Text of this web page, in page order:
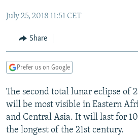
to
Navigation
Skip
CURRENT TIME
RADIO AZATLIQ
CENTRAL ASIA
KAZAKHSTAN
TAJIKISTAN
TURKMENISTAN
UZBEKISTAN
SOUTH ASIA
PAKISTAN
ARMENIA
AZERBAIJAN
GEORGIA
CENTRAL/SE EUROPE
BOSNIA
KOSOVO
MOLDOVA
EAST EUROPE
BELARUS
UKRAINE
VISUALS
INVESTIGATIONS
July 25, 2018 11:51 CET
Share
Prefer us on Google
The second total lunar eclipse of
will be most visible in Eastern
and Central Asia. It will last for
the longest of the 21st century.